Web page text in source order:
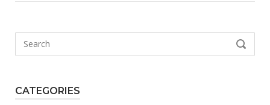
SEARCH
CATEGORIES